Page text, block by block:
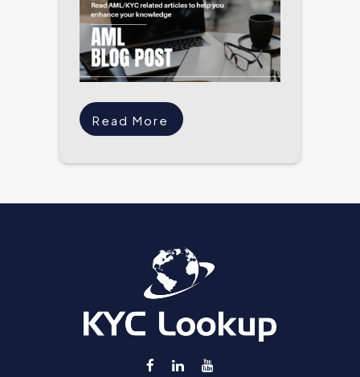
Read More